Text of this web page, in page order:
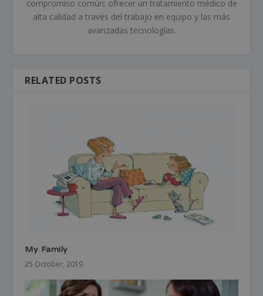
compromiso común: ofrecer un tratamiento médico de
alta calidad a través del trabajo en equipo y las más
avanzadas tecnologías.
RELATED POSTS
My Family
25 October, 2019